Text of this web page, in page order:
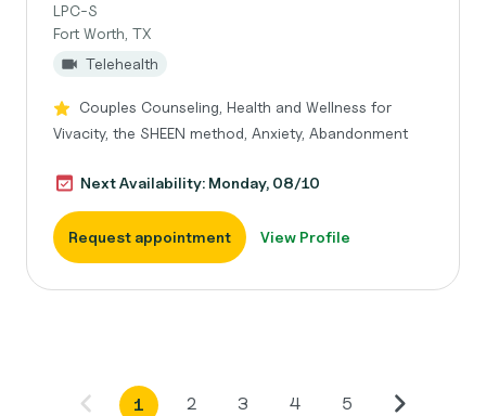
LPC-S
Fort Worth, TX
Telehealth
Couples Counseling, Health and Wellness for
Vivacity, the SHEEN method, Anxiety, Abandonment
Next Availability: Monday, 08/10
Request appointment View Profile
1 2 3 4 5